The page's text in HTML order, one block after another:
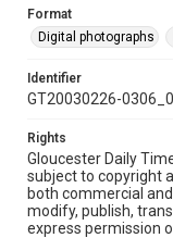
Format
Digital photographs
Identifier
GT20030226-
Rights
Gloucester Daily
subject to copyright
both commercial
modify, publish,
express permission